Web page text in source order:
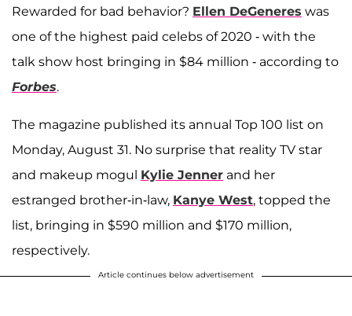
Rewarded for bad behavior? Ellen DeGeneres was
one of the highest paid celebs of 2020 - with the
talk show host bringing in $84 million - according to
Forbes.
The magazine published its annual Top 100 list on
Monday, August 31. No surprise that reality TV star
and makeup mogul Kylie Jenner and her
estranged brother-in-law, Kanye West, topped the
list, bringing in $590 million and $170 million,
respectively.
Article continues below advertisement